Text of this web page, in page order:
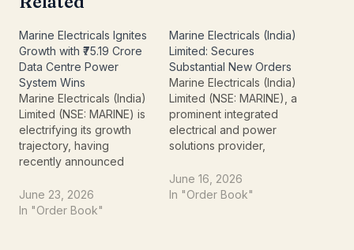
Marine Electricals Ignites
Growth with ₹75.19 Crore
Data Centre Power
System Wins
Marine Electricals (India)
Limited (NSE: MARINE) is
electrifying its growth
trajectory, having
recently announced
totaling approximately
₹75.19 crores (excluding
June 23, 2026
In "Order Book"
Marine Electricals (India)
Limited: Secures
Substantial New Orders
Marine Electricals (India)
Limited (NSE: MARINE), a
prominent integrated
electrical and power
solutions provider,
significant announcement
to the National Stock
June 16, 2026
In "Order Book"